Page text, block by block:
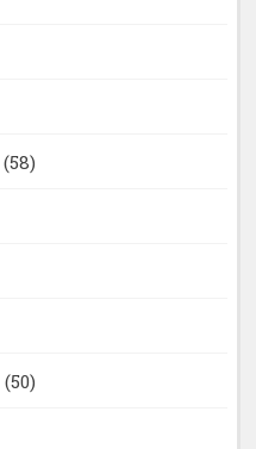
(58)
(50)